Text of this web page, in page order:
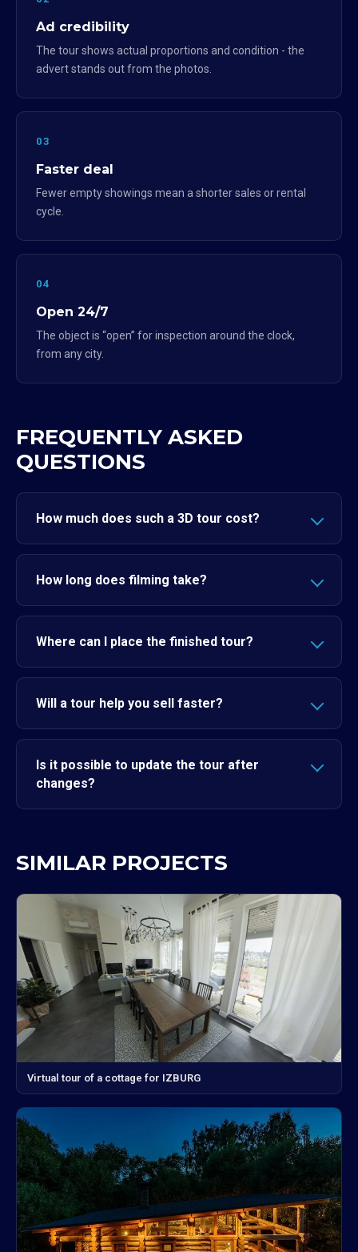
Ad credibility
The tour shows actual proportions and condition - the
advert stands out from the photos.
03
Faster deal
Fewer empty showings mean a shorter sales or rental
cycle.
04
Open 24/7
The object is “open” for inspection around the clock,
from any city.
FREQUENTLY ASKED
QUESTIONS
How much does such a 3D tour cost?
How long does filming take?
Where can I place the finished tour?
Will a tour help you sell faster?
Is it possible to update the tour after
changes?
SIMILAR PROJECTS
Virtual tour of a cottage for IZBURG